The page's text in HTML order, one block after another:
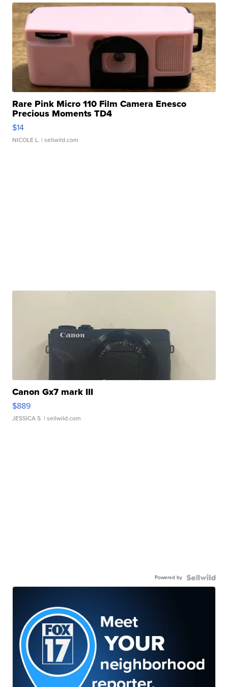
Rare Pink Micro 110 Film Camera Enesco
Precious Moments TD4
$14
NICOLE L. | sellwild.com
Canon Gx7 mark III
$889
JESSICA S. | sellwild.com
Powered by